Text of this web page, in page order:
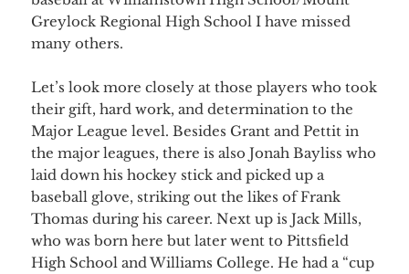
Greylock Regional High School I have missed
many others.
Let’s look more closely at those players who took
their gift, hard work, and determination to the
Major League level. Besides Grant and Pettit in
the major leagues, there is also Jonah Bayliss who
laid down his hockey stick and picked up a
baseball glove, striking out the likes of Frank
Thomas during his career. Next up is Jack Mills,
who was born here but later went to Pittsfield
High School and Williams College. He had a “cup